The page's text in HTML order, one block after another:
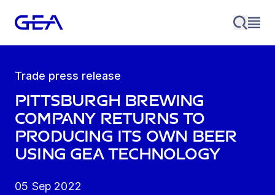
Trade press release
Pittsburgh Brewing
Company returns to
producing its own beer
using GEA technology
05 Sep 2022